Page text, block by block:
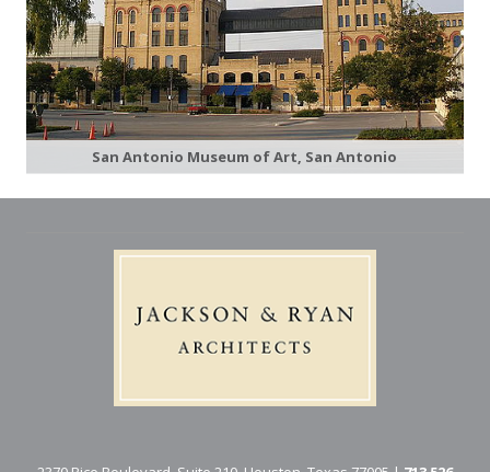
San Antonio Museum of Art, San Antonio